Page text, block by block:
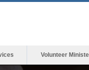
Volunteer